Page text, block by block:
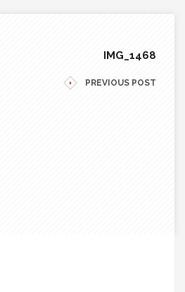
IMG_1468
PREVIOUS POST